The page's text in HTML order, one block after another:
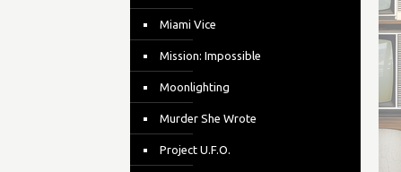
Miami Vice
Mission: Impossible
Moonlighting
Murder She Wrote
Project U.F.O.